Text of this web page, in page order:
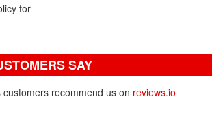
for
SAY
recommend us on reviews.io